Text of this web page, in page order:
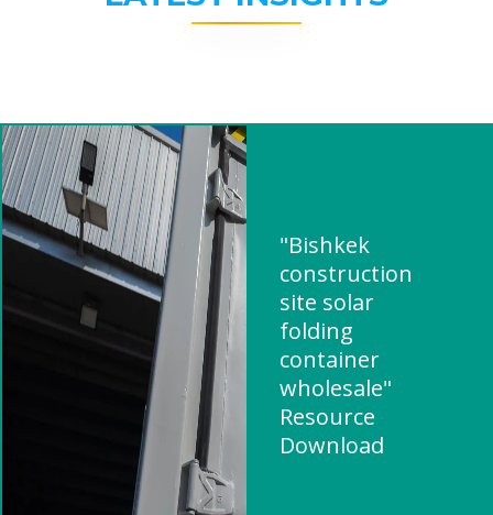
"Bishkek
construction
site solar
folding
container
wholesale"
Resource
Download